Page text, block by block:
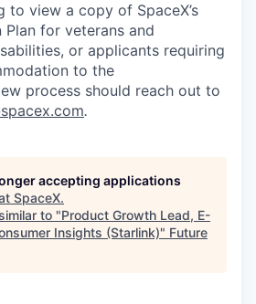
to view a copy of SpaceX’s
for veterans and
or applicants requiring
to the
process should reach out to
.
accepting applications
SpaceX.
to "Product Growth Lead, E-
Insights (Starlink)" Future